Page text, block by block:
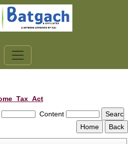
Content